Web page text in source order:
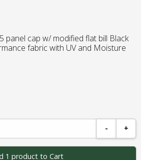
panel cap w/ modified flat bill Black
fabric with UV and Moisture
-
+
1 product to Cart